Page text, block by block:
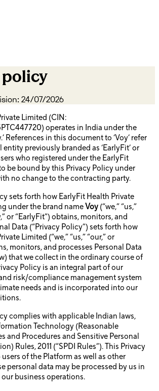
policy
24/07/2026
Limited (CIN:
operates in India under the
References in this document to ‘Voy’ refer
previously branded as ‘EarlyFit’ or
who registered under the EarlyFit
be bound by this Privacy Policy under
no change to the contracting party.
sets forth how EarlyFit Health Private
under the brand nameVoy (“we,” “us,”
or “EarlyFit”) obtains, monitors, and
Data (“Privacy Policy”) sets forth how
Limited (“we,” “us,” “our,” or
monitors, and processes Personal Data
that we collect in the ordinary course of
Policy is an integral part of our
risk/compliance management system
needs and is incorporated into our
complies with applicable Indian laws,
Technology (Reasonable
and Procedures and Sensitive Personal
Rules, 2011 (“SPDI Rules”). This Privacy
of the Platform as well as other
personal data may be processed by us in
business operations.